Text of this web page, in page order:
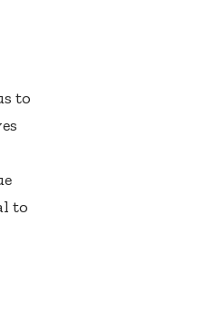
to
to